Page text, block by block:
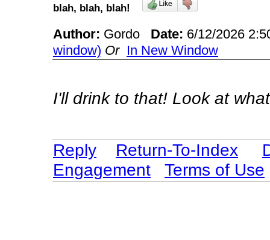
blah, blah, blah!
Author: Gordo Date: 6/12/2026
window) Or In New Window
I'll drink to that! Look at
Reply Return-To-Index
Engagement
Terms of Use